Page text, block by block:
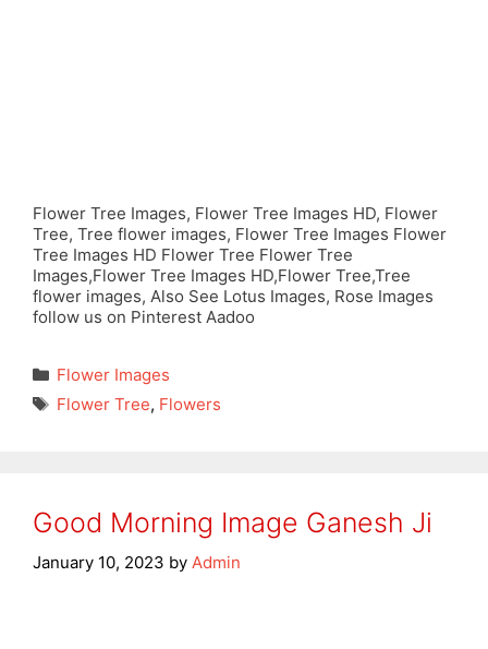
Flower Tree Images, Flower Tree Images HD, Flower
Tree, Tree flower images, Flower Tree Images Flower
Tree Images HD Flower Tree Flower Tree
Images,Flower Tree Images HD,Flower Tree,Tree
flower images, Also See Lotus Images, Rose Images
follow us on Pinterest Aadoo
Categories
Flower Images
Tags
Flower Tree, Flowers
Good Morning Image Ganesh Ji
January 10, 2023 by Admin